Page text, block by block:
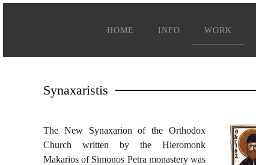
HOME INFO WORK
Synaxaristis
The New Synaxarion of the Orthodox
Church written by the Hieromonk
Makarios of Simonos Petra monastery was